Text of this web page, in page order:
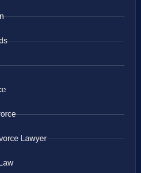
Lawyer